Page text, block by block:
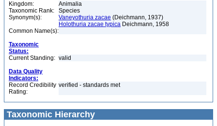
Kingdom:
Animalia
Taxonomic Rank:
Species
Synonym(s):
Vaneyothuria zacae (Deichmann, 1937)
Holothuria zacae typica Deichmann, 1958
Common Name(s):
Taxonomic
Status:
Current Standing: valid
Data Quality
Indicators:
Record Credibility
Rating:
verified - standards met
Taxonomic Hierarchy